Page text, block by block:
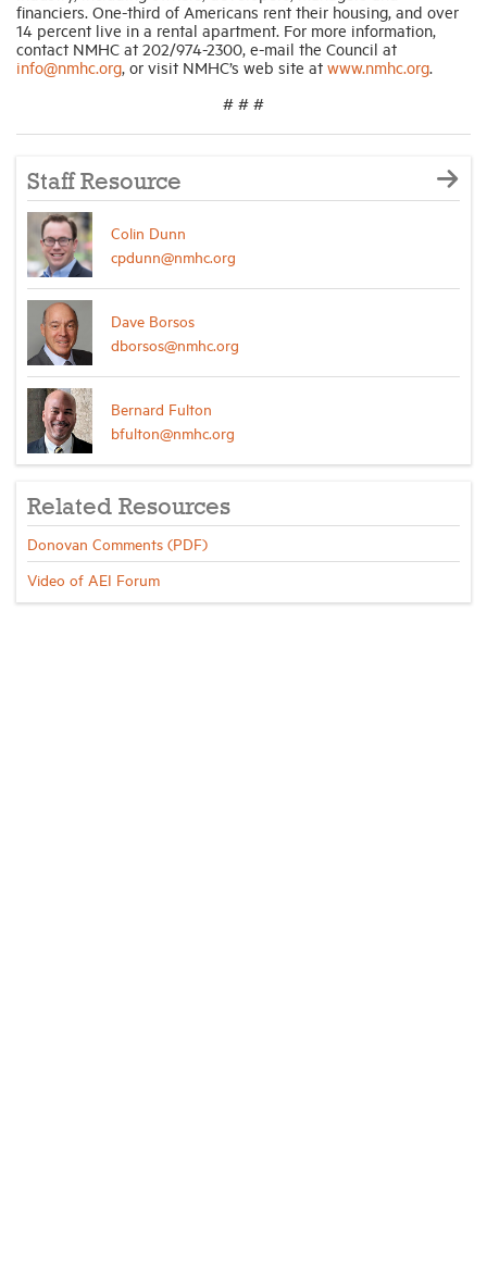
financiers. One-third of Americans rent their housing, and over
14 percent live in a rental apartment. For more information,
contact NMHC at 202/974-2300, e-mail the Council at
info@nmhc.org, or visit NMHC’s web site at www.nmhc.org.
# # #
Staff Resource
Colin Dunn
cpdunn@nmhc.org
Dave Borsos
dborsos@nmhc.org
Bernard Fulton
bfulton@nmhc.org
Related Resources
Donovan Comments (PDF)
Video of AEI Forum